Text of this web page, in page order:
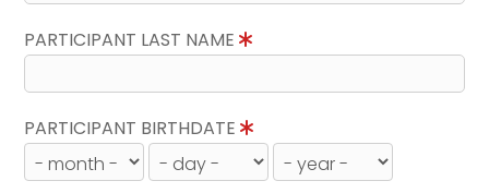
PARTICIPANT LAST NAME
PARTICIPANT BIRTHDATE